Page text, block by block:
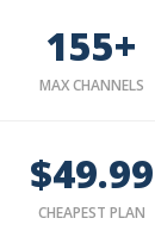
155+
MAX CHANNELS
$49.99
CHEAPEST PLAN